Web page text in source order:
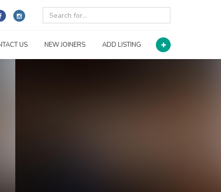
US NEW JOINERS ADD LISTING